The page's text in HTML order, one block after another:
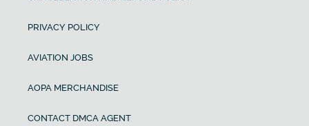
PRIVACY POLICY
AVIATION JOBS
AOPA MERCHANDISE
CONTACT DMCA AGENT